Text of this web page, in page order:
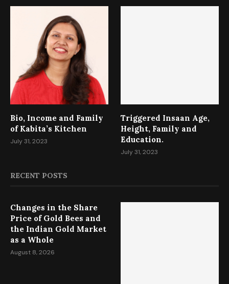
Bio, Income and Family
of Kabita’s Kitchen
July 31, 2023
Triggered Insaan Age,
Height, Family and
Education.
July 31, 2023
RECENT POSTS
Changes in the Share
Price of Gold Bees and
the Indian Gold Market
as a Whole
August 8, 2026